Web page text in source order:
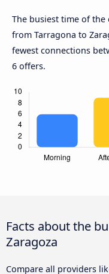
The busiest time of the
from Tarragona to
fewest connections
6 offers.
Facts about the
Zaragoza
Compare all providers